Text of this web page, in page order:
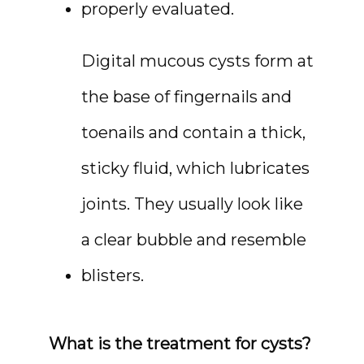
properly evaluated.
Digital mucous cysts form at
the base of fingernails and
toenails and contain a thick,
sticky fluid, which lubricates
joints. They usually look like
a clear bubble and resemble
blisters.
What is the treatment for cysts?